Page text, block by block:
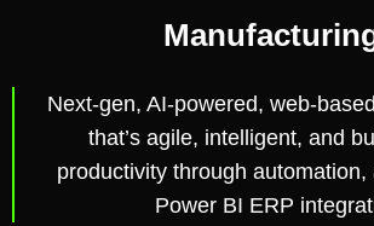
Next-gen, AI-powered, web-
that’s agile, intelligent, and
productivity through automation,
Power BI ERP